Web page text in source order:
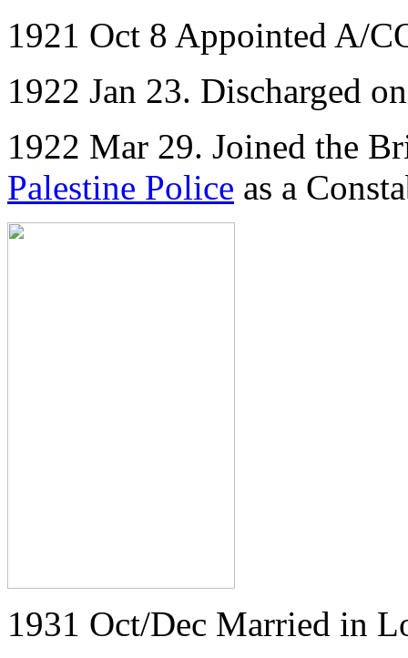
1921 Oct 8 Appointed A/
1922 Jan 23. Discharged
1922 Mar 29. Joined the
Palestine Police as a
1931 Oct/Dec Married in